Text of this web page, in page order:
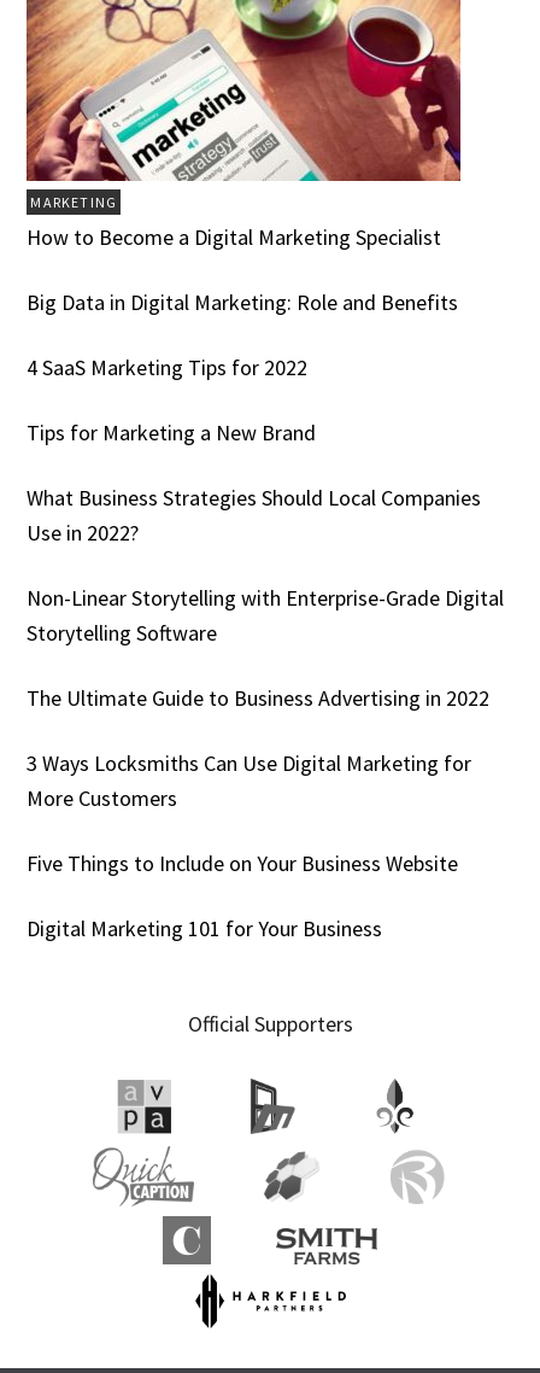
MARKETING
How to Become a Digital Marketing Specialist
Big Data in Digital Marketing: Role and Benefits
4 SaaS Marketing Tips for 2022
Tips for Marketing a New Brand
What Business Strategies Should Local Companies
Use in 2022?
Non-Linear Storytelling with Enterprise-Grade Digital
Storytelling Software
The Ultimate Guide to Business Advertising in 2022
3 Ways Locksmiths Can Use Digital Marketing for
More Customers
Five Things to Include on Your Business Website
Digital Marketing 101 for Your Business
Official Supporters